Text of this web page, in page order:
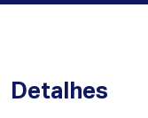
Detalhes